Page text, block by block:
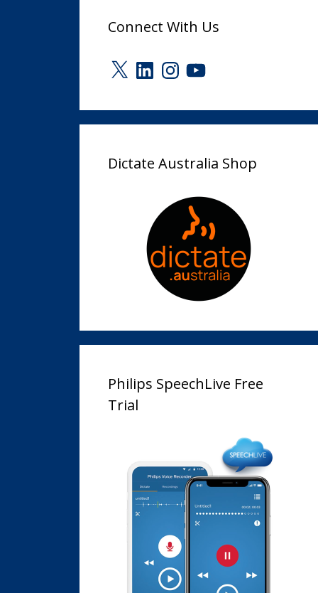
Connect With Us
X LinkedInInstagram
YouTube
Dictate Australia Shop
Philips SpeechLive Free
Trial